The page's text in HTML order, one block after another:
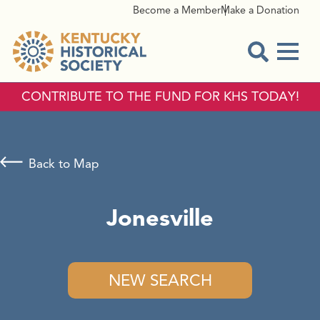
Become a MemberMake a Donation
CONTRIBUTE TO THE FUND FOR KHS TODAY!
Jonesville
NEW SEARCH
Back to Map